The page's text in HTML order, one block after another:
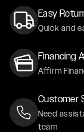
Easy
Quick and
Financing
Affirm
Customer
Need
team